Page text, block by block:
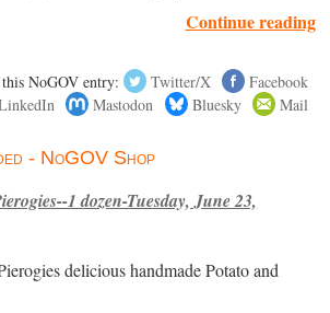
Continue reading
this NoGOV entry: Twitter/X
Facebook
Mastodon Bluesky Mail
- NoGOV Shop
1 dozen-Tuesday, June 23,
delicious handmade Potato and